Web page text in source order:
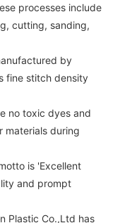
processes include
cutting, sanding,
by
fine stitch density
no toxic dyes and
materials during
is 'Excellent
and prompt
Plastic Co.,Ltd has